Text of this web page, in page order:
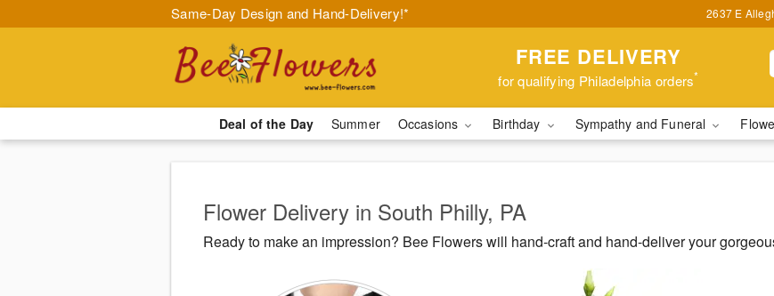
Same-Day Design and Hand-Delivery!* 2637 E
FREE DELIVERY
for qualifying Philadelphia orders*
Deal of the Day Summer Occasions Birthday Sympathy and Funeral
Flower Delivery in South Philly, PA
Ready to make an impression? Bee Flowers will hand-craft and hand-deliver your